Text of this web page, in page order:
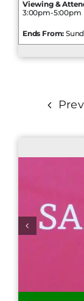
Viewing &
3:00pm-5:00pm
Ends From: